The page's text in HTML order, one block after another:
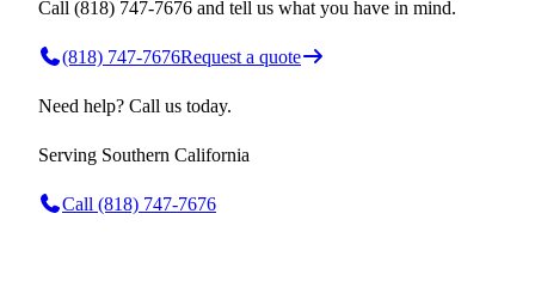
Call (818) 747-7676 and tell us what you have in mind.
(818) 747-7676Request a quote
Need help? Call us today.
Serving Southern California
Call (818) 747-7676